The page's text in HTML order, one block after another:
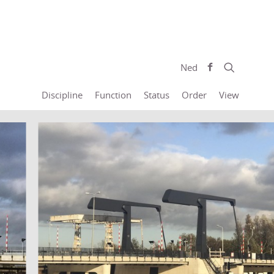
Ned
Discipline Function Status Order View